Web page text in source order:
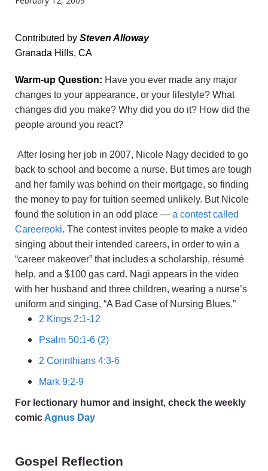
Contributed by Steven Alloway
Granada Hills, CA
Warm-up Question: Have you ever made any major
changes to your appearance, or your lifestyle? What
changes did you make? Why did you do it? How did the
people around you react?
After losing her job in 2007, Nicole Nagy decided to go
back to school and become a nurse. But times are tough
and her family was behind on their mortgage, so finding
the money to pay for tuition seemed unlikely. But Nicole
found the solution in an odd place — a contest called
Careereoki. The contest invites people to make a video
singing about their intended careers, in order to win a
“career makeover” that includes a scholarship, résumé
help, and a $100 gas card. Nagi appears in the video
with her husband and three children, wearing a nurse’s
uniform and singing, “A Bad Case of Nursing Blues.”
2 Kings 2:1-12
Psalm 50:1-6 (2)
2 Corinthians 4:3-6
Mark 9:2-9
For lectionary humor and insight, check the weekly
comic Agnus Day
Gospel Reflection